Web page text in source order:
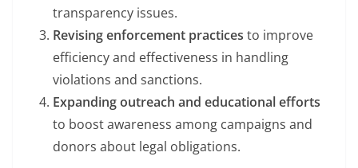
transparency issues.
Revising enforcement practices to improve
efficiency and effectiveness in handling
violations and sanctions.
Expanding outreach and educational efforts
to boost awareness among campaigns and
donors about legal obligations.